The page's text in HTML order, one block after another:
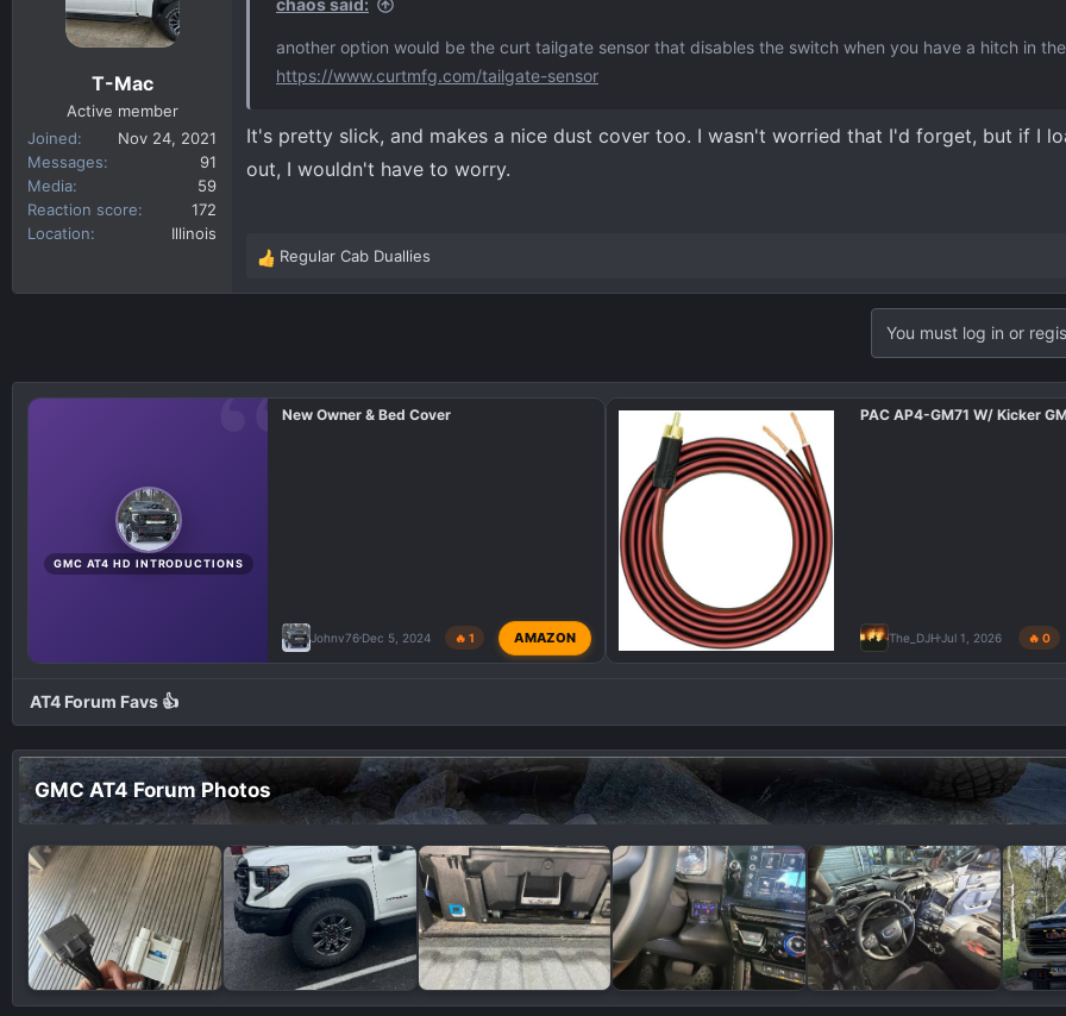
T-Mac
Active member
Joined
Nov 24, 2021
Messages
91
Media
59
Reaction score
172
Location
Illinois
chaos said:
another option would be the curt tailgate sensor that disables the switch when you have a hitch in
https://www.curtmfg.com/tailgate-sensor
It's pretty slick, and makes a nice dust cover too. I wasn't worried that I'd forget, but if I
out, I wouldn't have to worry.
R
e
i
Regular Cab Duallies
You must log in or
GMC AT4 HD INTRODUCTIONS
New Owner & Bed Cover
Johnv76 Dec 5, 2024 🔥 1 AMAZON
PAC AP4-GM71 W/ Kicker
The_DJHJul 1, 2026 🔥 0
AT4 Forum Favs 👍
GMC AT4 Forum Photos